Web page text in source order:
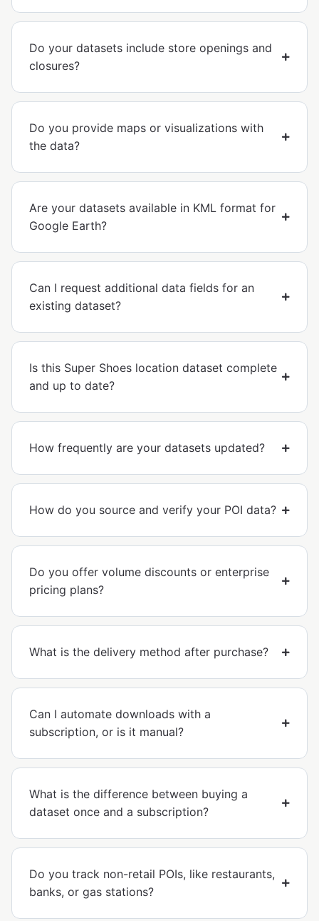
Do your datasets include store openings and
closures?
Do you provide maps or visualizations with
the data?
Are your datasets available in KML format for
Google Earth?
Can I request additional data fields for an
existing dataset?
Is this Super Shoes location dataset complete
and up to date?
How frequently are your datasets updated?
How do you source and verify your POI data?
Do you offer volume discounts or enterprise
pricing plans?
What is the delivery method after purchase?
Can I automate downloads with a
subscription, or is it manual?
What is the difference between buying a
dataset once and a subscription?
Do you track non-retail POIs, like restaurants,
banks, or gas stations?